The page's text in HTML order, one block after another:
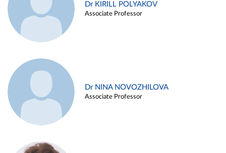
Dr KIRILL POLYAKOV
Associate Professor
Dr NINA NOVOZHILOVA
Associate Professor